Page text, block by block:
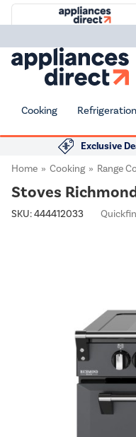
Cooking Refrigeration
Exclusive
Home
Cooking Range
Stoves
SKU:444412033